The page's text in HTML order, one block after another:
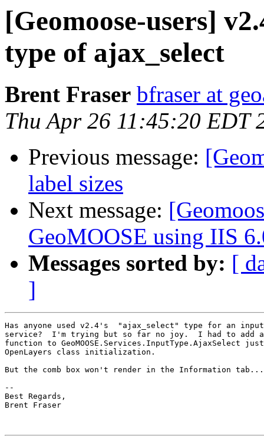
[Geomoose-users]
type of ajax_select
Brent Fraser bfraser at
Thu Apr 26 11:45:20 EDT
Previous message:
label sizes
Next message:
GeoMOOSE using IIS
Messages sorted by: [
]
Has anyone used v2.4's  "ajax_select" type for an
service?  I'm trying but so far no joy.  I had to
function to GeoMOOSE.Services.InputType.AjaxSelect
OpenLayers class initialization.
But the comb box won't render in the Information tab...
--
Best Regards,
Brent Fraser